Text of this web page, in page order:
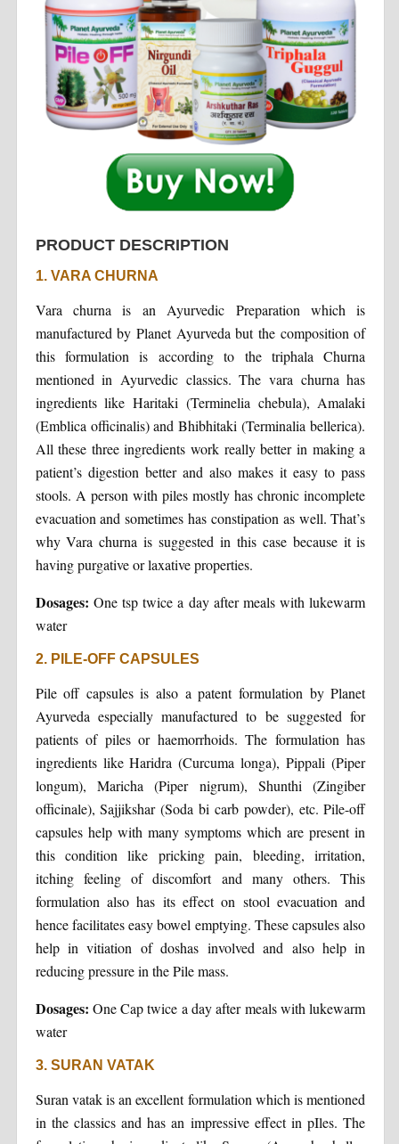
PRODUCT DESCRIPTION
1. VARA CHURNA
Vara churna is an Ayurvedic Preparation which is
manufactured by Planet Ayurveda but the composition of
this formulation is according to the triphala Churna
mentioned in Ayurvedic classics. The vara churna has
ingredients like Haritaki (Terminelia chebula), Amalaki
(Emblica officinalis) and Bhibhitaki (Terminalia bellerica).
All these three ingredients work really better in making a
patient’s digestion better and also makes it easy to pass
stools. A person with piles mostly has chronic incomplete
evacuation and sometimes has constipation as well. That’s
why Vara churna is suggested in this case because it is
having purgative or laxative properties.
Dosages: One tsp twice a day after meals with lukewarm
water
2. PILE-OFF CAPSULES
Pile off capsules is also a patent formulation by Planet
Ayurveda especially manufactured to be suggested for
patients of piles or haemorrhoids. The formulation has
ingredients like Haridra (Curcuma longa), Pippali (Piper
longum), Maricha (Piper nigrum), Shunthi (Zingiber
officinale), Sajjikshar (Soda bi carb powder), etc. Pile-off
capsules help with many symptoms which are present in
this condition like pricking pain, bleeding, irritation,
itching feeling of discomfort and many others. This
formulation also has its effect on stool evacuation and
hence facilitates easy bowel emptying. These capsules also
help in vitiation of doshas involved and also help in
reducing pressure in the Pile mass.
Dosages: One Cap twice a day after meals with lukewarm
water
3. SURAN VATAK
Suran vatak is an excellent formulation which is mentioned
in the classics and has an impressive effect in pIles. The